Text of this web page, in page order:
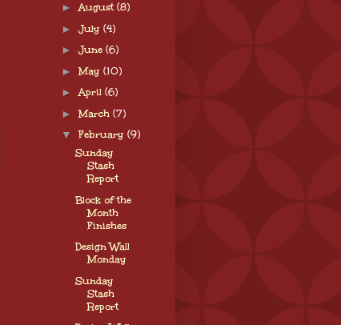
► August (8)
► July (4)
► June (6)
►May (10)
► April (6)
►March (7)
▼February (9)
Sunday
Stash
Report
Block of the
Month
Finishes
Design Wall
Monday
Sunday
Stash
Report